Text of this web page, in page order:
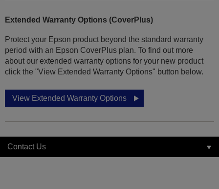
Extended Warranty Options (CoverPlus)
Protect your Epson product beyond the standard warranty
period with an Epson CoverPlus plan. To find out more
about our extended warranty options for your new product
click the "View Extended Warranty Options" button below.
View Extended Warranty Options
Contact Us